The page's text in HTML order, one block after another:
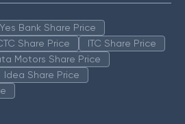
Yes Bank Share Price
Share Price
ITC Share Price
Motors Share Price
Idea Share Price